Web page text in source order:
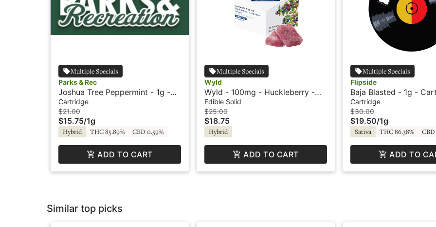
Multiple Specials
Parks & Rec
Joshua Tree Peppermint - 1g -
Cartridge - Parks & Rec
Cartridge
$21.00
$15.75/1g
Hybrid THC 85.89% CBD 0.59%
ADD TO CART
Multiple Specials
Wyld
Wyld - 100mg - Huckleberry -
Hybrid - Playful
Edible Solid
$25.00
$18.75
Hybrid
ADD TO CART
Multiple Specials
Flipside
Baja Blasted - 1g -
Flipside
Cartridge
$30.00
$19.50/1g
Sativa THC 86.38%
ADD TO
Similar top picks